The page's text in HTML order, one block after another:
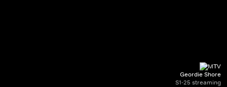
Geordie Shore
S1-25 streaming